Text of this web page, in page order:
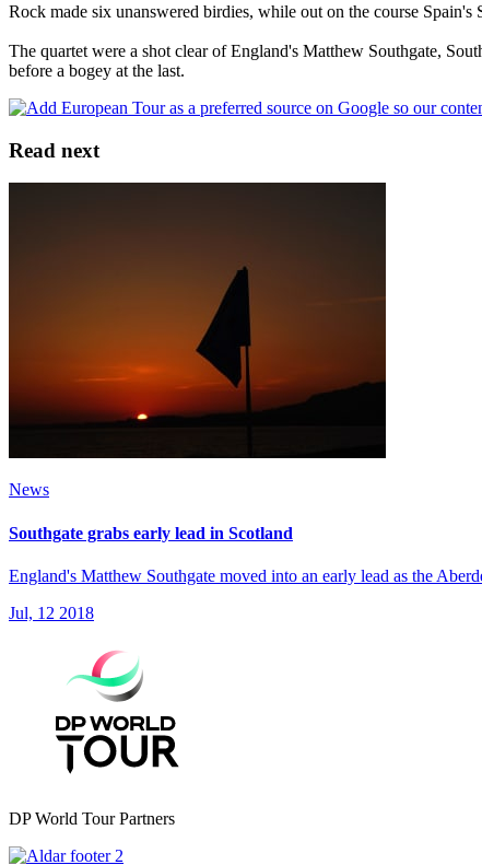
Rock made six unanswered birdies, while out on the course
The quartet were a shot clear of England's Matthew Southgate,
before a bogey at the last.
Read next
News
Southgate grabs early lead in Scotland
England's Matthew Southgate moved into an early lead as the
Jul, 12 2018
DP World Tour Partners